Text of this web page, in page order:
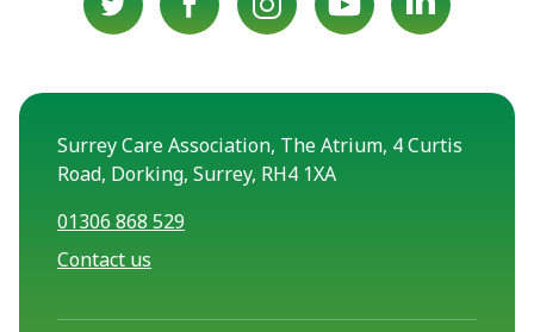
Surrey Care Association, The Atrium, 4 Curtis
Road, Dorking, Surrey, RH4 1XA
01306 868 529
Contact us